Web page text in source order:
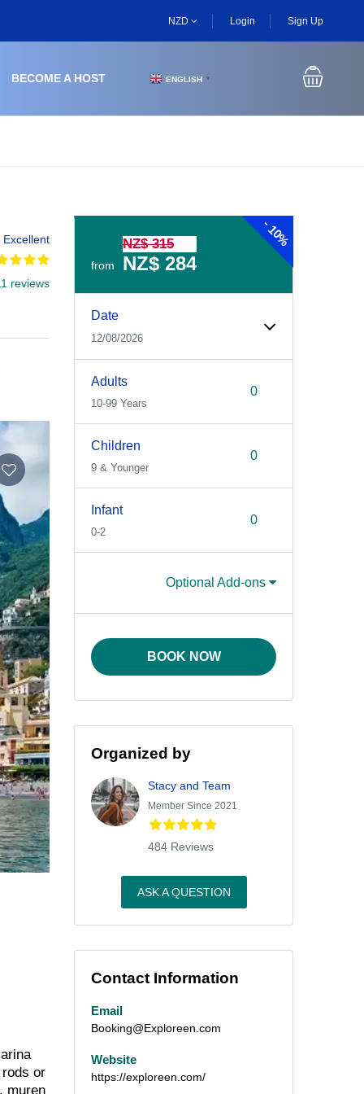
NZD Login Sign Up
BECOME A HOST ENGLISH ▼
Excellent
reviews
or
muren
-
10%
from
NZ$ 315
NZ$ 284
Date
12/08/2026
Adults
10-99 Years
Children
9 & Younger
Infant
0-2
Optional Add-ons
BOOK NOW
Organized by
Stacy and Team
Member Since 2021
484 Reviews
ASK A QUESTION
Contact Information
Email
Booking@Exploreen.com
Website
https://exploreen.com/